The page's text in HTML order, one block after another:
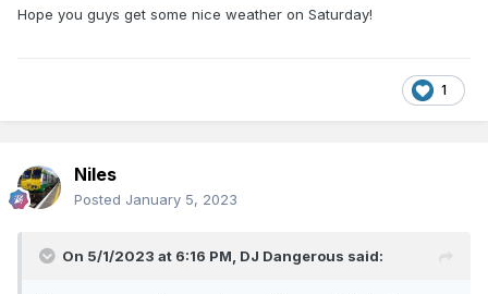
Hope you guys get some nice weather on Saturday!
1
Niles
Posted January 5, 2023
On 5/1/2023 at 6:16 PM, DJ Dangerous said: